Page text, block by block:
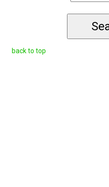
back to top